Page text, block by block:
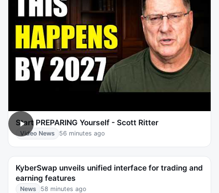
Start PREPARING Yourself - Scott Ritter
Video News 56 minutes ago
KyberSwap unveils unified interface for trading and
earning features
News 58 minutes ago